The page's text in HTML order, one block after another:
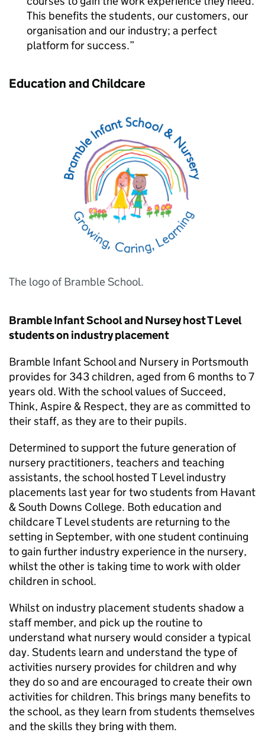
This benefits the students, our customers, our
organisation and our industry; a perfect
platform for success.
Education and Childcare
The logo of Bramble School.
Bramble Infant School and Nursey host T Level
students on industry placement
Bramble Infant School and Nursery in Portsmouth
provides for 343 children, aged from 6 months to 7
years old. With the school values of Succeed,
Think, Aspire & Respect, they are as committed to
their staff, as they are to their pupils.
Determined to support the future generation of
nursery practitioners, teachers and teaching
assistants, the school hosted T Level industry
placements last year for two students from Havant
& South Downs College. Both education and
childcare T Level students are returning to the
setting in September, with one student continuing
to gain further industry experience in the nursery,
whilst the other is taking time to work with older
children in school.
Whilst on industry placement students shadow a
staff member, and pick up the routine to
understand what nursery would consider a typical
day. Students learn and understand the type of
activities nursery provides for children and why
they do so and are encouraged to create their own
activities for children. This brings many benefits to
the school, as they learn from students themselves
and the skills they bring with them.